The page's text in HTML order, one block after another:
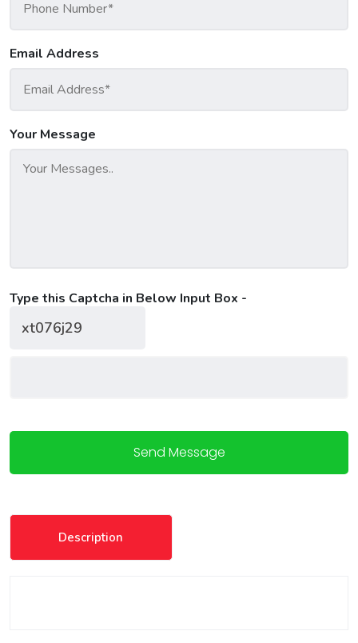
Email Address
Your Message
Type this Captcha in Below Input Box -
Send Message
Description